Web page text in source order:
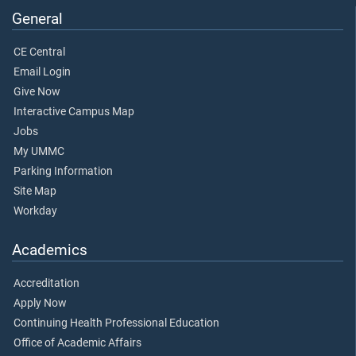
General
CE Central
Email Login
Give Now
Interactive Campus Map
Jobs
My UMMC
Parking Information
Site Map
Workday
Academics
Accreditation
Apply Now
Continuing Health Professional Education
Office of Academic Affairs